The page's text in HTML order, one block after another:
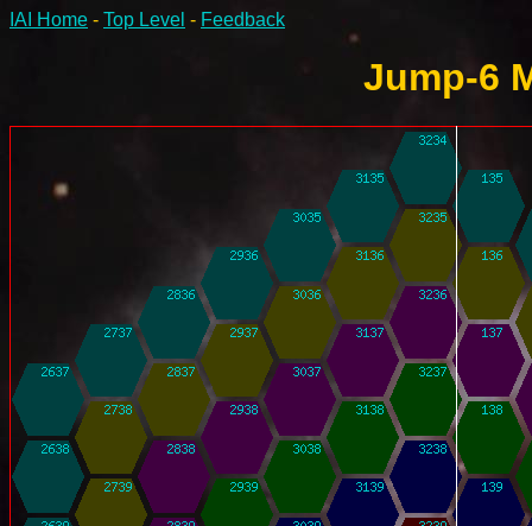
IAI Home - Top Level - Feedback
Jump-6